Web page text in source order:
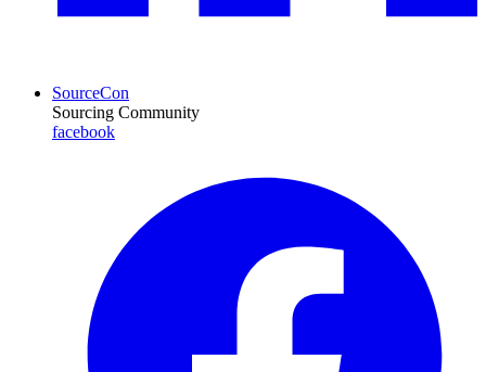
SourceCon
Sourcing Community
facebook